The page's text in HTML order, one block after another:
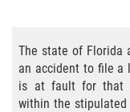
The state of Florida
an accident to file a
is at fault for that
within the